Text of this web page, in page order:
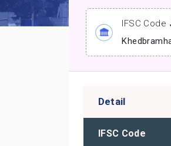
IFSC Code
Detail
IFSC Code